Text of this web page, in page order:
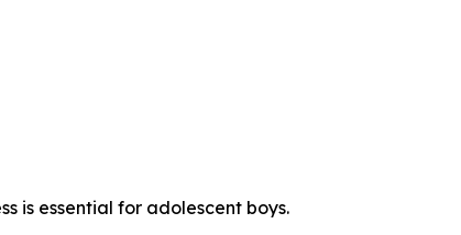
is essential for adolescent boys.